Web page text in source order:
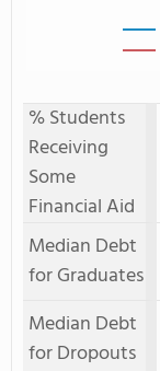
% Students
Receiving
Some
Financial Aid
Median Debt
for Graduates
Median Debt
for Dropouts